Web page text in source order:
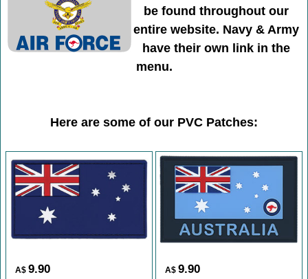
be found throughout our
entire website. Navy & Army
have their own link in the
menu.
Here are some of our PVC Patches:
A$ 9.90
A$ 9.90